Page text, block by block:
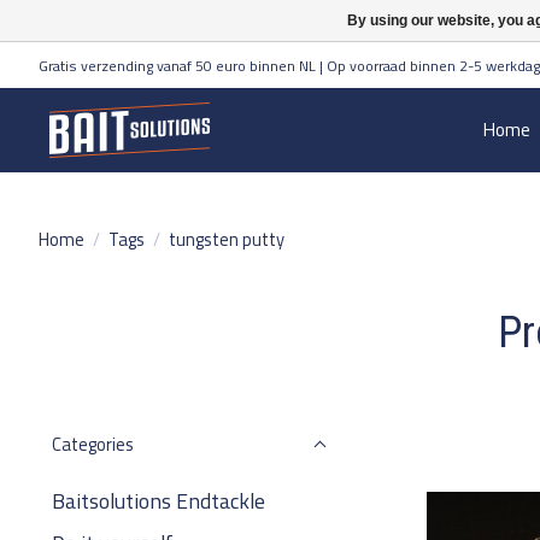
Gratis verzending vanaf 50 euro binnen NL | Op voorraad binnen 2-5
Home
Home / Tags / tungsten putty
Categories
Baitsolutions Endtackle
By using our website, you